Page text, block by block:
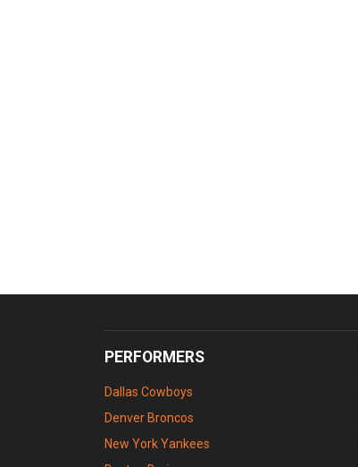
PERFORMERS
Dallas Cowboys
Denver Broncos
New York Yankees